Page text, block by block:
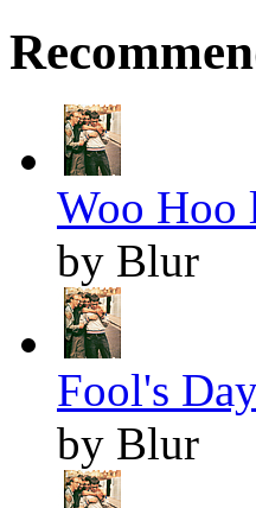
Woo Hoo
by Blur
Fool's
by Blur